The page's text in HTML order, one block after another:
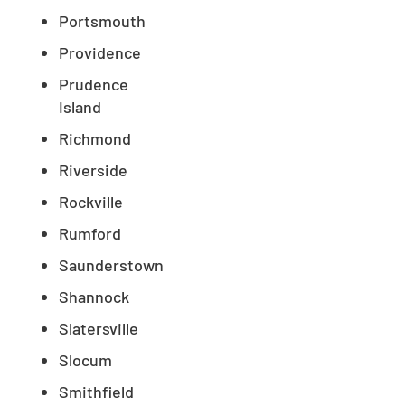
Portsmouth
Providence
Prudence
Island
Richmond
Riverside
Rockville
Rumford
Saunderstown
Shannock
Slatersville
Slocum
Smithfield